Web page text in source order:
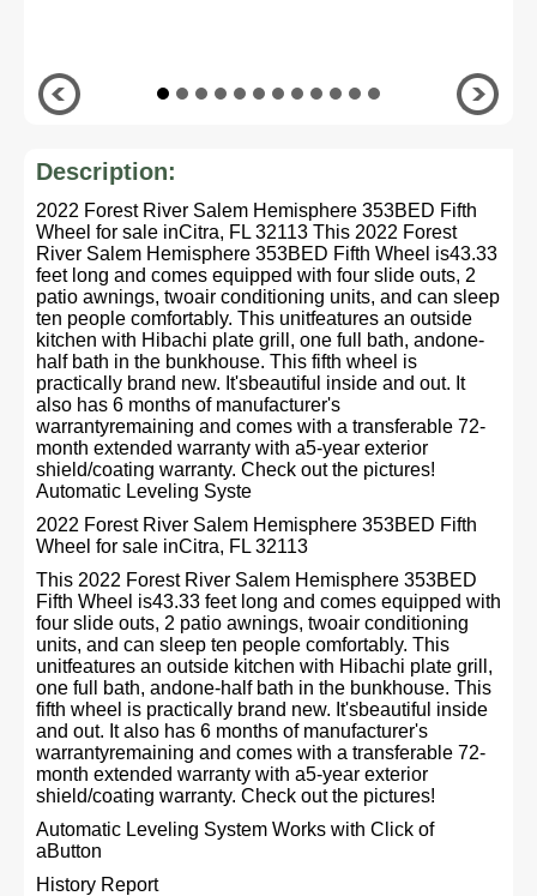
Description:
2022 Forest River Salem Hemisphere 353BED Fifth
Wheel for sale inCitra, FL 32113 This 2022 Forest
River Salem Hemisphere 353BED Fifth Wheel is43.33
feet long and comes equipped with four slide outs, 2
patio awnings, twoair conditioning units, and can sleep
ten people comfortably. This unitfeatures an outside
kitchen with Hibachi plate grill, one full bath, andone-
half bath in the bunkhouse. This fifth wheel is
practically brand new. It'sbeautiful inside and out. It
also has 6 months of manufacturer's
warrantyremaining and comes with a transferable 72-
month extended warranty with a5-year exterior
shield/coating warranty. Check out the pictures!
Automatic Leveling Syste
2022 Forest River Salem Hemisphere 353BED Fifth
Wheel for sale inCitra, FL 32113
This 2022 Forest River Salem Hemisphere 353BED
Fifth Wheel is43.33 feet long and comes equipped with
four slide outs, 2 patio awnings, twoair conditioning
units, and can sleep ten people comfortably. This
unitfeatures an outside kitchen with Hibachi plate grill,
one full bath, andone-half bath in the bunkhouse. This
fifth wheel is practically brand new. It'sbeautiful inside
and out. It also has 6 months of manufacturer's
warrantyremaining and comes with a transferable 72-
month extended warranty with a5-year exterior
shield/coating warranty. Check out the pictures!
Automatic Leveling System Works with Click of
aButton
History Report